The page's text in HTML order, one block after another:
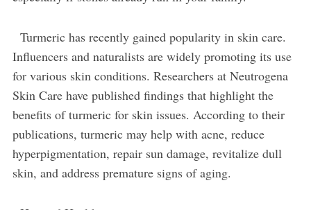
Turmeric has recently gained popularity in skin care.
Influencers and naturalists are widely promoting its use
for various skin conditions. Researchers at Neutrogena
Skin Care have published findings that highlight the
benefits of turmeric for skin issues. According to their
publications, turmeric may help with acne, reduce
hyperpigmentation, repair sun damage, revitalize dull
skin, and address premature signs of aging.